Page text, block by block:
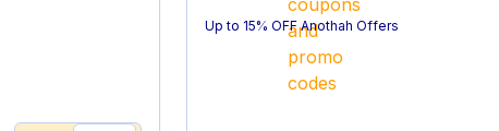
Up to 15% OFF Anothah Offers